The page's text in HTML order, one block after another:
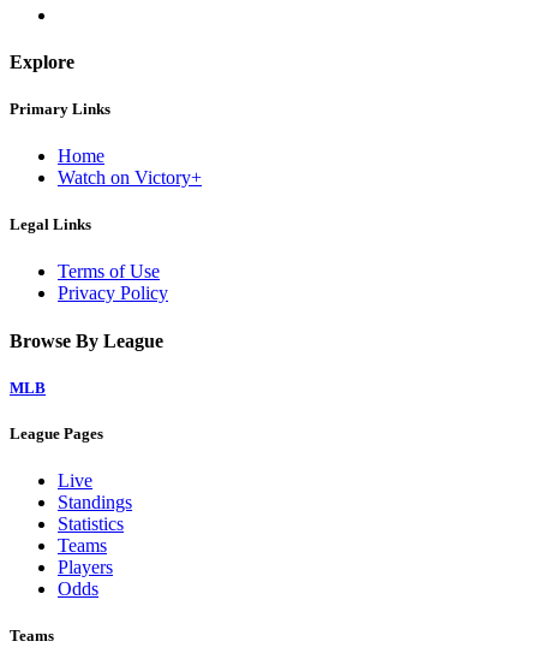
Explore
Primary Links
Home
Watch on Victory+
Legal Links
Terms of Use
Privacy Policy
Browse By League
MLB
League Pages
Live
Standings
Statistics
Teams
Players
Odds
Teams